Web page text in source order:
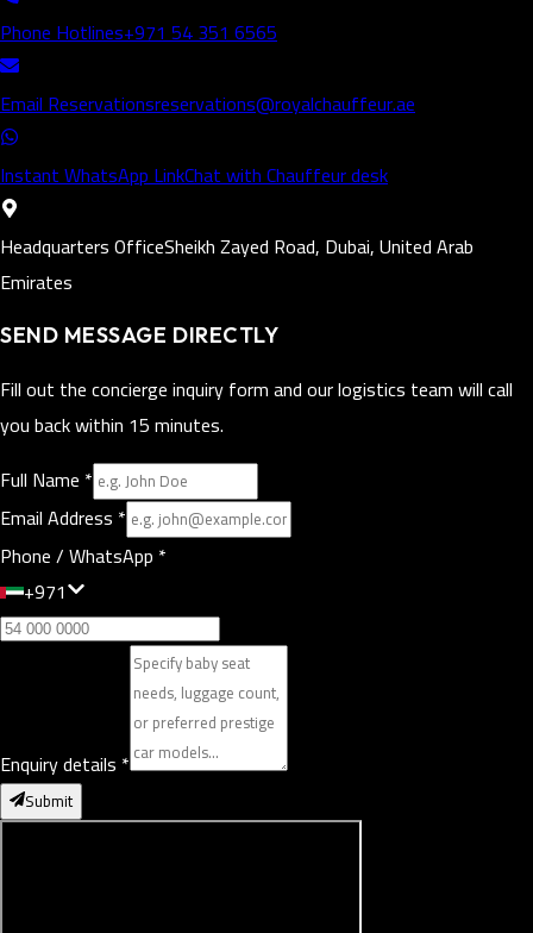
Phone Hotlines+971 54 351 6565
Email Reservationsreservations@royalchauffeur.ae
Instant WhatsApp LinkChat with Chauffeur desk
Headquarters OfficeSheikh Zayed Road, Dubai, United Arab
Emirates
SEND MESSAGE DIRECTLY
Fill out the concierge inquiry form and our logistics team will call
you back within 15 minutes.
Full Name *
Email Address *
Phone / WhatsApp *
+971
Enquiry details *
Submit